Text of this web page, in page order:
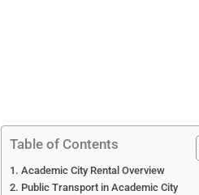
Table of Contents
Academic City Rental Overview
Public Transport in Academic City